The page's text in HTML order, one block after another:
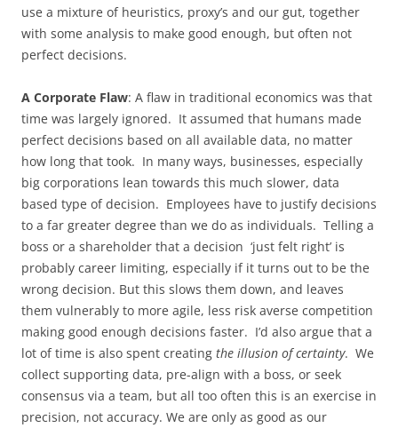
use a mixture of heuristics, proxy’s and our gut, together
with some analysis to make good enough, but often not
perfect decisions.
A Corporate Flaw: A flaw in traditional economics was that
time was largely ignored. It assumed that humans made
perfect decisions based on all available data, no matter
how long that took. In many ways, businesses, especially
big corporations lean towards this much slower, data
based type of decision. Employees have to justify decisions
to a far greater degree than we do as individuals. Telling a
boss or a shareholder that a decision ‘just felt right’ is
probably career limiting, especially if it turns out to be the
wrong decision. But this slows them down, and leaves
them vulnerably to more agile, less risk averse competition
making good enough decisions faster. I’d also argue that a
lot of time is also spent creating the illusion of certainty. We
collect supporting data, pre-align with a boss, or seek
consensus via a team, but all too often this is an exercise in
precision, not accuracy. We are only as good as our